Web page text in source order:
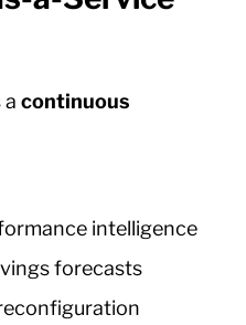
acontinuous
intelligence
forecasts